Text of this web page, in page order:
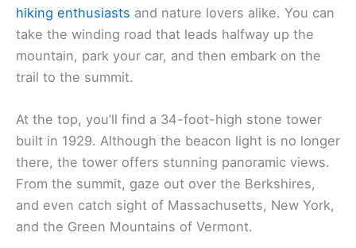
hiking enthusiasts and nature lovers alike. You can
take the winding road that leads halfway up the
mountain, park your car, and then embark on the
trail to the summit.
At the top, you’ll find a 34-foot-high stone tower
built in 1929. Although the beacon light is no longer
there, the tower offers stunning panoramic views.
From the summit, gaze out over the Berkshires,
and even catch sight of Massachusetts, New York,
and the Green Mountains of Vermont.